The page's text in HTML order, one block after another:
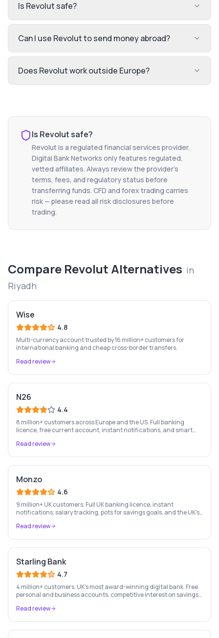
Is Revolut safe?
Can I use Revolut to send money abroad?
Does Revolut work outside Europe?
Is Revolutsafe?
Revolutis a regulated financial services provider.
Digital Bank Networks only features regulated,
vetted affiliates. Always review the provider's
terms, fees, and regulatory status before
transferring funds. CFD and forex trading carries
risk — please read all risk disclosures before
trading.
Compare Revolut Alternatives in
Riyadh
Wise
4.8
Multi-currency account trusted by 16 million+ customers for
international banking and cheap cross-border transfers.
Read review
N26
4.4
8 million+ customers across Europe and the US. Full banking
licence, free current account, instant notifications, and smart
Read review
Monzo
4.6
9 million+ UK customers. Full UK banking licence, instant
notifications, salary tracking, pots for savings goals, and the UK's
Read review
Starling Bank
4.7
4 million+ customers. UK's most award-winning digital bank. Free
personal and business accounts, competitive interest on savings,
Read review